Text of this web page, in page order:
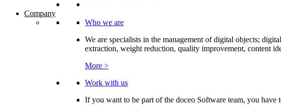
Company
Who we are
We are specialists in the management of digital objects;
extraction, weight reduction, quality improvement, content
More >
Work with us
If you want to be part of the doceo Software team, you